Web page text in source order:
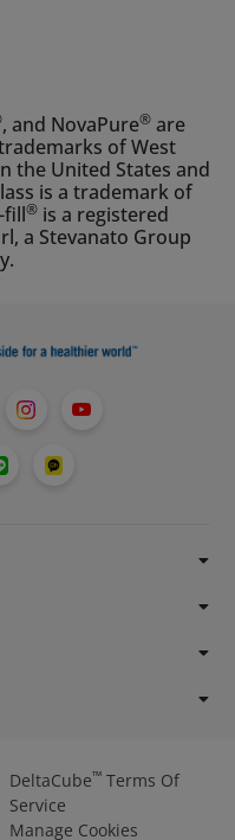
, and NovaPure®are
of West
the United States and
is a trademark of
fill®is a registered
a Stevanato Group
DeltaCube™Terms Of
Service
Manage Cookies